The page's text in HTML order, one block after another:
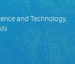
and Technology,